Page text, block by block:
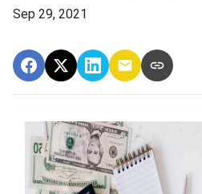
Sep 29, 2021